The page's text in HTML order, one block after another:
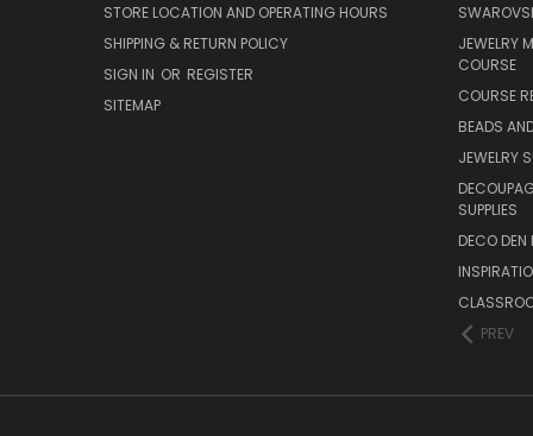
STORE LOCATION AND OPERATING HOURS
SHIPPING & RETURN POLICY
SIGN IN OR REGISTER
SITEMAP
JEWELRY
COURSE
COURSE
BEADS
JEWELRY
SUPPLIES
DECO DEN
PREV